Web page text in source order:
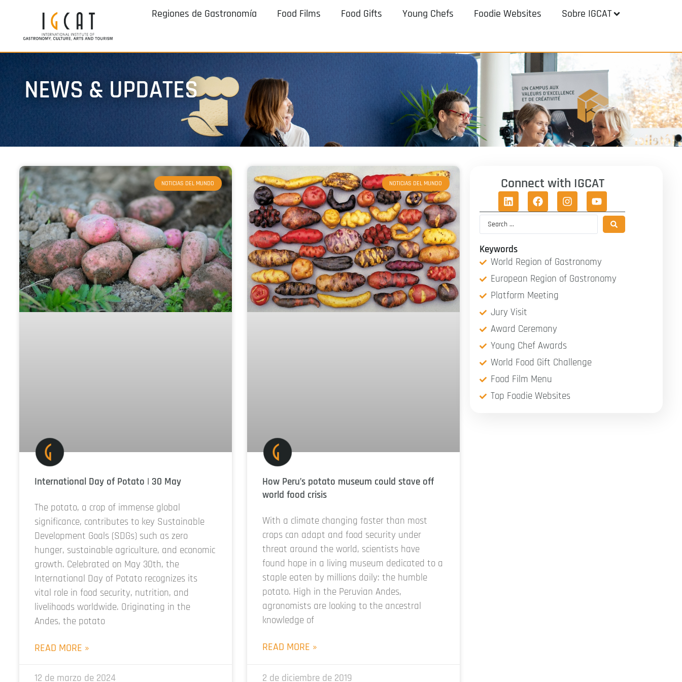
Regiones de Gastronomía Food Films Food Gifts Young Chefs Foodie Websites Sobre IGCAT
NEWS & UPDATES
NOTICIAS DEL MUNDO
International Day of Potato | 30 May
The potato, a crop of immense global
significance, contributes to key Sustainable
Development Goals (SDGs) such as zero
hunger, sustainable agriculture, and economic
growth. Celebrated on May 30th, the
International Day of Potato recognizes its
vital role in food security, nutrition, and
livelihoods worldwide. Originating in the
Andes, the potato
READ MORE »
12 de marzo de 2024
NOTICIAS DEL MUNDO
How Peru’s potato museum could stave off
world food crisis
With a climate changing faster than most
crops can adapt and food security under
threat around the world, scientists have
found hope in a living museum dedicated to a
staple eaten by millions daily: the humble
potato. High in the Peruvian Andes,
agronomists are looking to the ancestral
knowledge of
READ MORE »
2 de diciembre de 2019
Connect with IGCAT
Keywords
World Region of Gastronomy
European Region of Gastronomy
Platform Meeting
Jury Visit
Award Ceremony
Young Chef Awards
World Food Gift Challenge
Food Film Menu
Top Foodie Websites